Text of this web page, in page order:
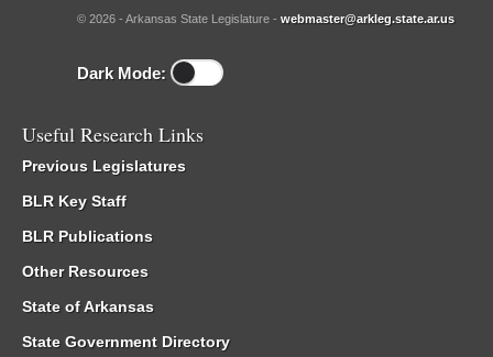
© 2026 - Arkansas State Legislature - webmaster@arkleg.state.ar.us
Dark Mode:
Useful Research Links
Previous Legislatures
BLR Key Staff
BLR Publications
Other Resources
State of Arkansas
State Government Directory